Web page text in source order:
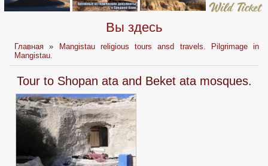
Вы здесь
Главная »
Mangistau religious tours ansd travels. Pilgrimage in
Mangistau.
Tour to Shopan ata and Beket ata mosques.